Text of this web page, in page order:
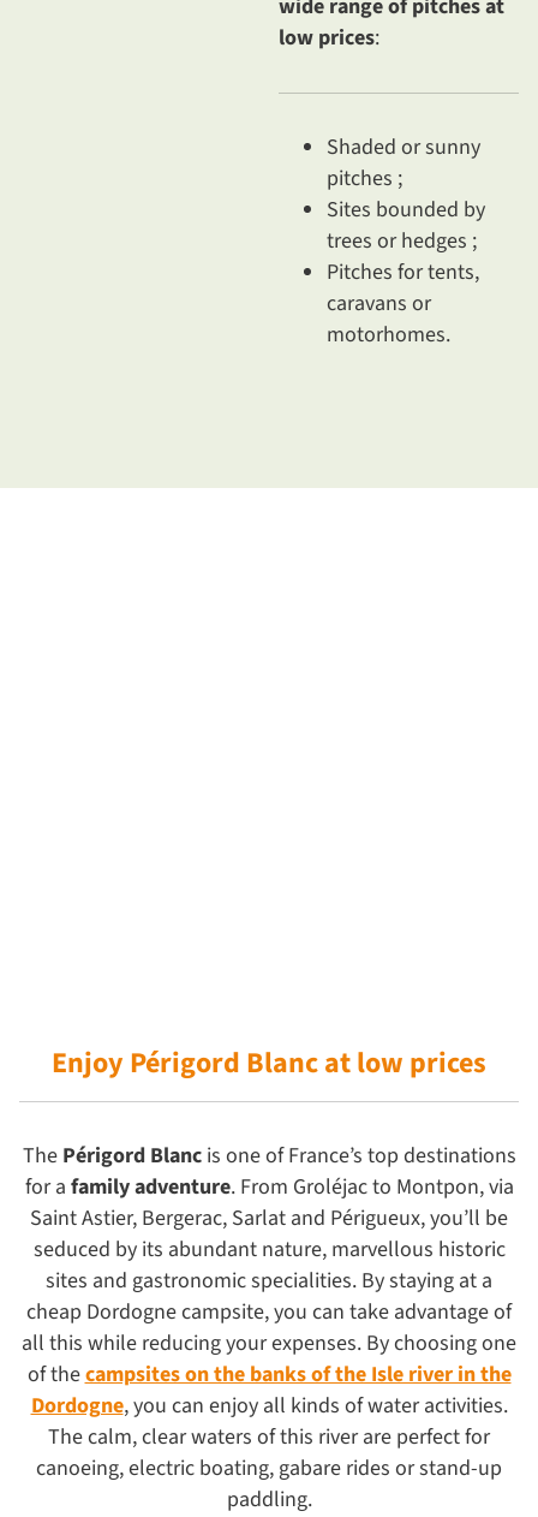
wide range of pitches at
low prices:
Shaded or sunny
pitches ;
Sites bounded by
trees or hedges ;
Pitches for tents,
caravans or
motorhomes.
Enjoy Périgord Blancat low prices
The Périgord Blancis one of France’s top destinations
for a family adventure. From Groléjac to Montpon, via
Saint Astier, Bergerac, Sarlat and Périgueux, you’ll be
seduced by its abundant nature, marvellous historic
sites and gastronomic specialities. By staying at a
cheap Dordogne campsite, you can take advantage of
all this while reducing your expenses. By choosing one
of thecampsites on the banks of the Isle river in the
Dordogne, you can enjoy all kinds of water activities.
The calm, clear waters of this river are perfect for
canoeing, electric boating, gabare rides or stand-up
paddling.